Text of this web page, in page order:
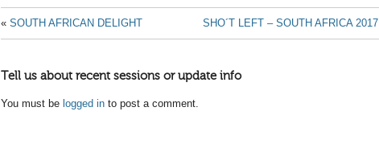
« SOUTH AFRICAN DELIGHT SHO´T LEFT – SOUTH AFRICA 2017
Tell us about recent sessions or update info
You must be logged in to post a comment.